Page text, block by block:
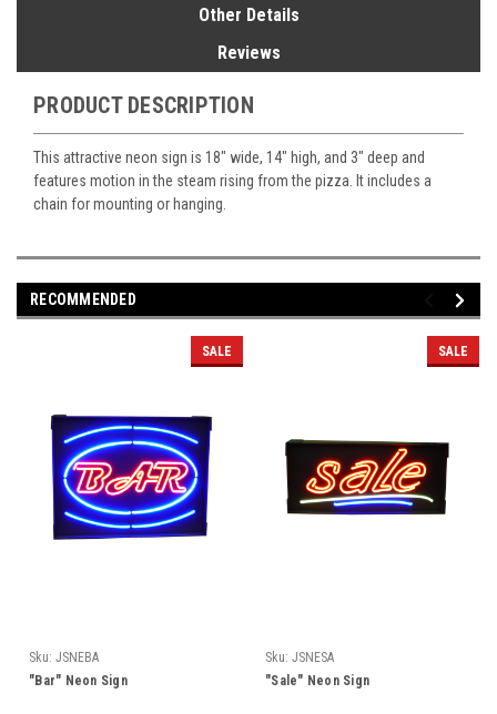
Other Details
Reviews
PRODUCT DESCRIPTION
This attractive neon sign is 18" wide, 14" high, and 3" deep and
features motion in the steam rising from the pizza. It includes a
chain for mounting or hanging.
RECOMMENDED
SALE
Sku: JSNEBA
"Bar" Neon Sign
SALE
Sku: JSNESA
"Sale" Neon Sign